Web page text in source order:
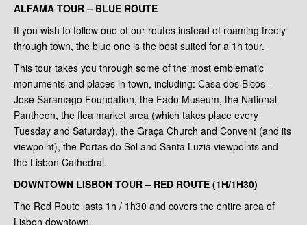
ALFAMA TOUR – BLUE ROUTE
If you wish to follow one of our routes instead of roaming freely
through town, the blue one is the best suited for a 1h tour.
This tour takes you through some of the most emblematic
monuments and places in town, including: Casa dos Bicos –
José Saramago Foundation, the Fado Museum, the National
Pantheon, the flea market area (which takes place every
Tuesday and Saturday), the Graça Church and Convent (and its
viewpoint), the Portas do Sol and Santa Luzia viewpoints and
the Lisbon Cathedral.
DOWNTOWN LISBON TOUR – RED ROUTE (1H/1H30)
The Red Route lasts 1h / 1h30 and covers the entire area of
Lisbon downtown.